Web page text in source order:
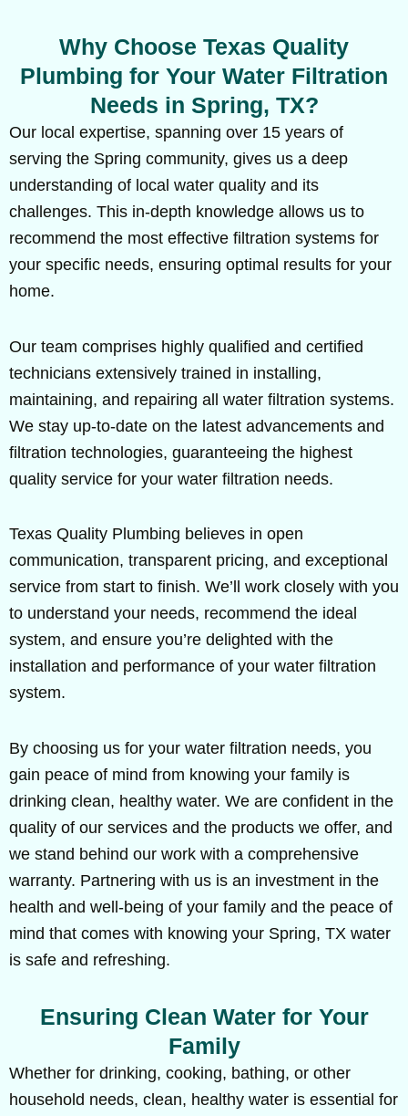
Why Choose Texas Quality
Plumbing for Your Water Filtration
Needs in Spring, TX?
Our local expertise, spanning over 15 years of
serving the Spring community, gives us a deep
understanding of local water quality and its
challenges. This in-depth knowledge allows us to
recommend the most effective filtration systems for
your specific needs, ensuring optimal results for your
home.
Our team comprises highly qualified and certified
technicians extensively trained in installing,
maintaining, and repairing all water filtration systems.
We stay up-to-date on the latest advancements and
filtration technologies, guaranteeing the highest
quality service for your water filtration needs.
Texas Quality Plumbing believes in open
communication, transparent pricing, and exceptional
service from start to finish. We’ll work closely with you
to understand your needs, recommend the ideal
system, and ensure you’re delighted with the
installation and performance of your water filtration
system.
By choosing us for your water filtration needs, you
gain peace of mind from knowing your family is
drinking clean, healthy water. We are confident in the
quality of our services and the products we offer, and
we stand behind our work with a comprehensive
warranty. Partnering with us is an investment in the
health and well-being of your family and the peace of
mind that comes with knowing your Spring, TX water
is safe and refreshing.
Ensuring Clean Water for Your
Family
Whether for drinking, cooking, bathing, or other
household needs, clean, healthy water is essential for